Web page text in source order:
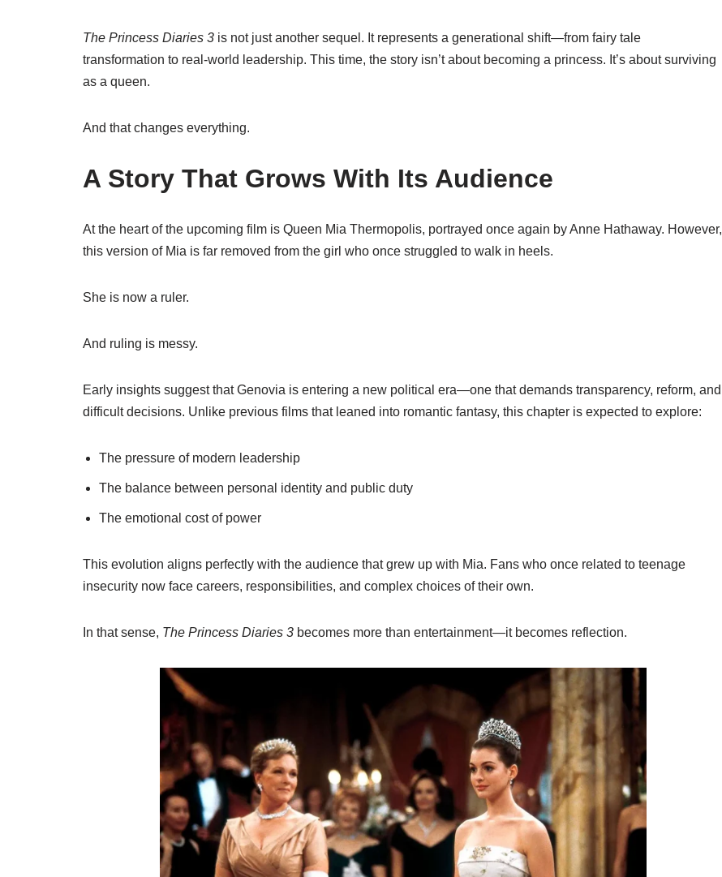
The Princess Diaries 3 is not just another sequel. It represents a generational shift—from fairy tale
transformation to real-world leadership. This time, the story isn’t about becoming a princess. It’s about surviving
as a queen.
And that changes everything.
A Story That Grows With Its Audience
At the heart of the upcoming film is Queen Mia Thermopolis, portrayed once again byAnne Hathaway. However,
this version of Mia is far removed from the girl who once struggled to walk in heels.
She is now a ruler.
And ruling is messy.
Early insights suggest that Genovia is entering a new political era—one that demands transparency, reform, and
difficult decisions. Unlike previous films that leaned into romantic fantasy, this chapter is expected to explore:
The pressure of modern leadership
The balance between personal identity and public duty
The emotional cost of power
This evolution aligns perfectly with the audience that grew up with Mia. Fans who once related to teenage
insecurity now face careers, responsibilities, and complex choices of their own.
In that sense, The Princess Diaries 3 becomes more than entertainment—it becomes reflection.